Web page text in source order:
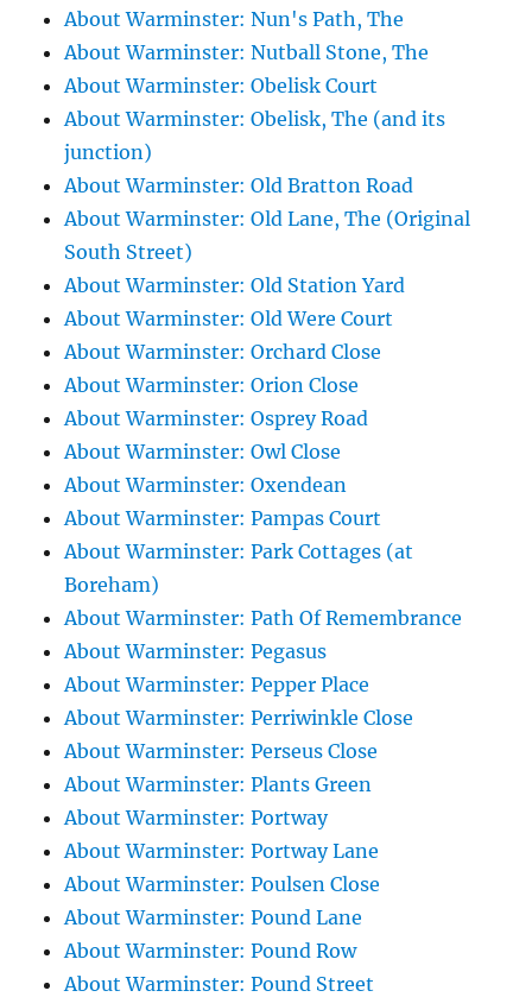
About Warminster: Nun's Path, The
About Warminster: Nutball Stone, The
About Warminster: Obelisk Court
About Warminster: Obelisk, The (and its
junction)
About Warminster: Old Bratton Road
About Warminster: Old Lane, The (Original
South Street)
About Warminster: Old Station Yard
About Warminster: Old Were Court
About Warminster: Orchard Close
About Warminster: Orion Close
About Warminster: Osprey Road
About Warminster: Owl Close
About Warminster: Oxendean
About Warminster: Pampas Court
About Warminster: Park Cottages (at
Boreham)
About Warminster: Path Of Remembrance
About Warminster: Pegasus
About Warminster: Pepper Place
About Warminster: Perriwinkle Close
About Warminster: Perseus Close
About Warminster: Plants Green
About Warminster: Portway
About Warminster: Portway Lane
About Warminster: Poulsen Close
About Warminster: Pound Lane
About Warminster: Pound Row
About Warminster: Pound Street